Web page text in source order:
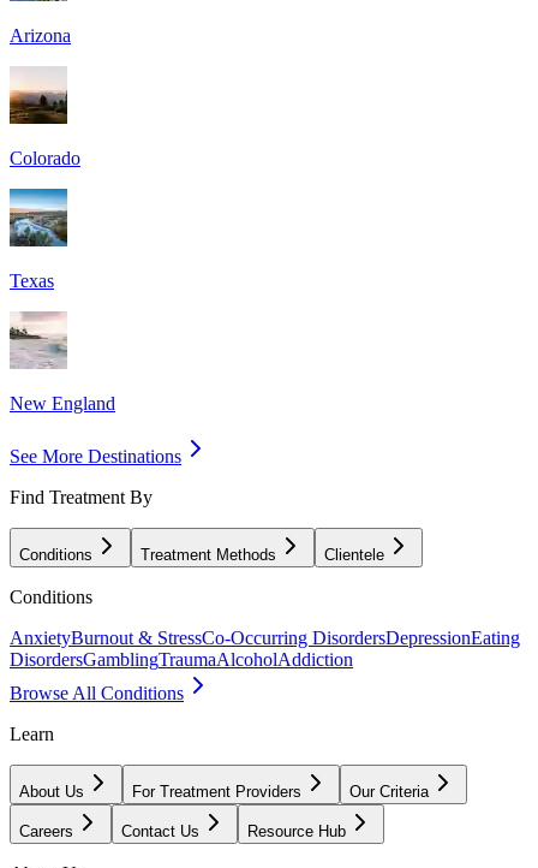
Arizona
Colorado
Texas
New England
See More Destinations
Find Treatment By
Conditions Treatment Methods Clientele
Conditions
AnxietyBurnout & StressCo-Occurring DisordersDepressionEating
DisordersGamblingTraumaAlcoholAddiction
Browse All Conditions
Learn
About Us For Treatment Providers Our Criteria
Careers Contact Us Resource Hub